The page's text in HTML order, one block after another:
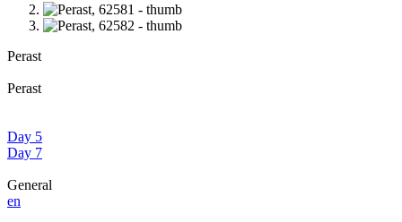
Perast
Perast
Day 5
Day 7
General
en